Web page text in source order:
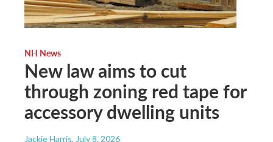
NH News
New law aims to cut
through zoning red tape for
accessory dwelling units
Jackie Harris, July 8, 2026